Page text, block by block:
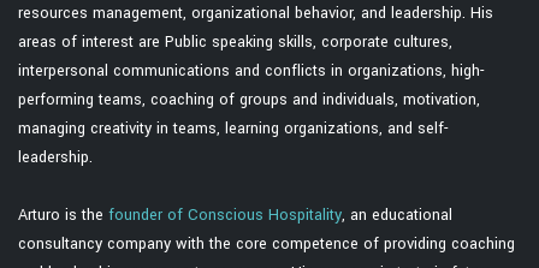
resources management, organizational behavior, and leadership. His
areas of interest are Public speaking skills, corporate cultures,
interpersonal communications and conflicts in organizations, high-
performing teams, coaching of groups and individuals, motivation,
managing creativity in teams, learning organizations, and self-
leadership.
Arturo is the founder of Conscious Hospitality, an educational
consultancy company with the core competence of providing coaching